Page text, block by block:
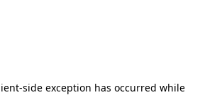
-side exception has occurred while